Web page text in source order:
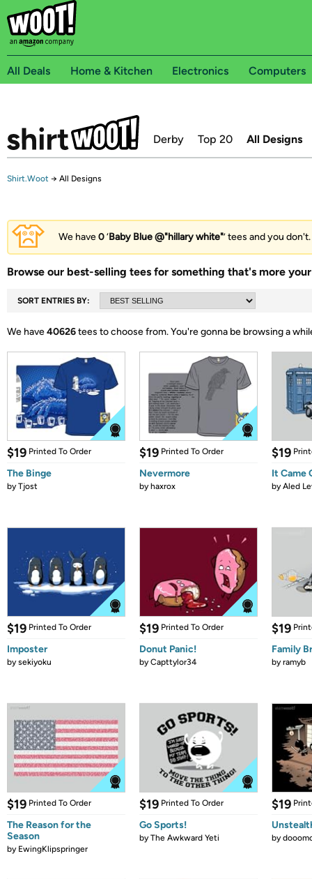
All Deals Home & Kitchen Electronics Computers
Derby Top 20 All Designs
Shirt.Woot → All Designs
We have0‘Baby Blue @"hillary white"’ tees and you don't.
Browse our best-selling tees for something that's more
SORT ENTRIES BY:
We have40626tees to choose from.You're gonna be browsing a
$19 Printed To Order
The Binge
byTjost
$19 Printed To Order
Nevermore
byhaxrox
$19
It Came
byAled
$19 Printed To Order
Imposter
bysekiyoku
$19 Printed To Order
Donut Panic!
byCapttylor34
$19
Family
byramyb
$19 Printed To Order
The Reason for the
Season
by EwingKlipspringer
$19 Printed To Order
Go Sports!
byThe Awkward Yeti
$19
by